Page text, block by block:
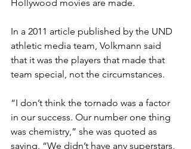
Hollywood movies are made.
In a 2011 article published by the UND
athletic media team, Volkmann said
that it was the players that made that
team special, not the circumstances.
“I don’t think the tornado was a factor
in our success. Our number one thing
was chemistry,” she was quoted as
saying. “We didn’t have any superstars,